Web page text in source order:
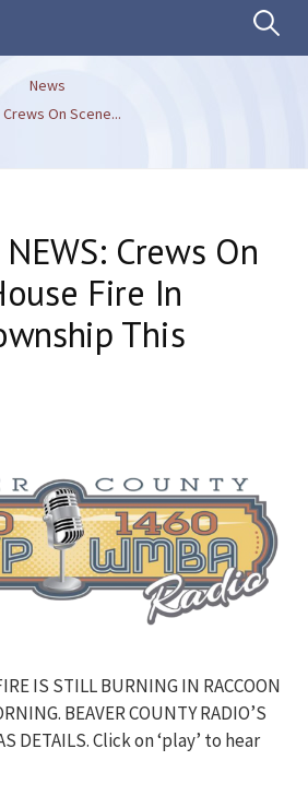
Search
News
Crews On Scene...
Crews On
Fire In
This
IS STILL BURNING IN RACCOON
BEAVER COUNTY RADIO’S
DETAILS. Click on ‘play’ to hear